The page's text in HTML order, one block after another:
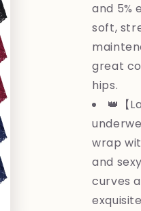
and 5%
soft,
great
hips.
👑【
wrap
and
curves